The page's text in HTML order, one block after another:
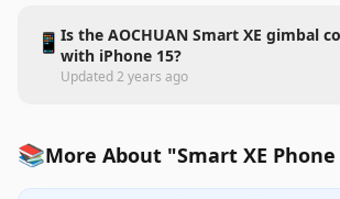
📱 Is the AOCHUAN Smart XE gimbal
with iPhone 15?
Updated2 years ago
📚More About "Smart XE